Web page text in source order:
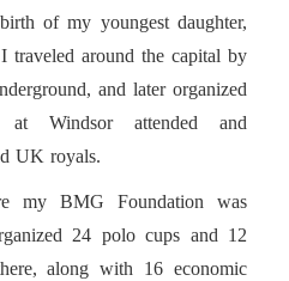
of my youngest daughter,
traveled around the capital by
and later organized
Windsor attended and
UK royals.
my BMG Foundation was
24 polo cups and 12
along with 16 economic